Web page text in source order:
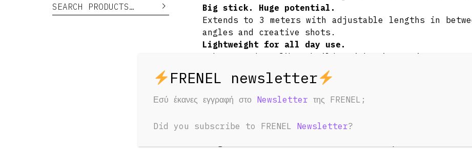
Search for:
Big stick. Huge potential.
Extends to 3 meters with adjustable lengths in
angles and creative shots.
Lightweight for all day use.
Robust carbon fiber build weighs in at just
Easy to use for long periods of time.
Upgraded, compact design.
Reaching both extremes, this selfie stick folds
just 14 inches (36 cm)! Super convenient to store or
When a camera is mounted on the selfie stick
slight bend in the stick that causes part of it to
Εσύ έκανες εγγραφή στο Newsletter της FRENEL;
Did you subscribe to FRENEL Newsletter?